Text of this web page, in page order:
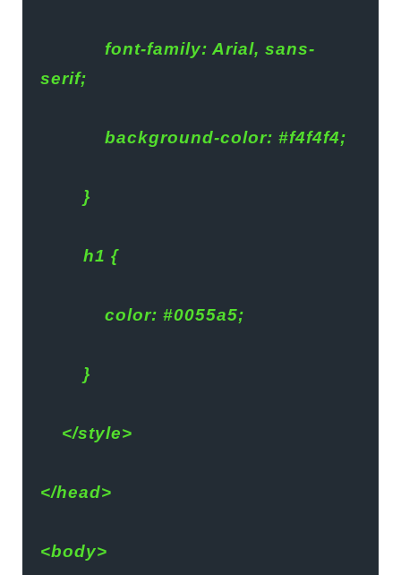
font-family: Arial, sans-
serif;
background-color: #f4f4f4;
}
h1 {
color: #0055a5;
}
</style>
</head>
<body>